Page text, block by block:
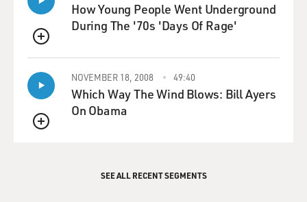
QUEUE
How Young People Went Underground
During The '70s 'Days Of Rage'
QUEUE
NOVEMBER 18, 2008 49:40
Which Way The Wind Blows: Bill Ayers
On Obama
SEE ALL RECENT SEGMENTS